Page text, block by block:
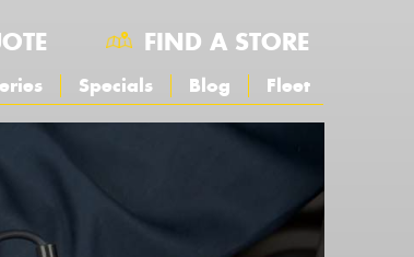
FIND A STORE
Specials Blog Fleet